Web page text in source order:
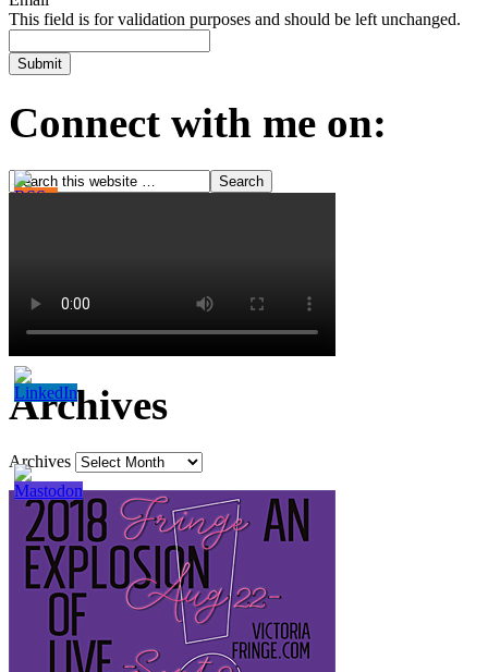
This field is for validation purposes and should be left unchanged.
Connect with me on:
Archives
Archives